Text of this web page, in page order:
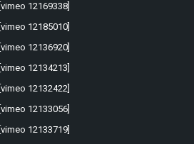
[vimeo 12169338]
[vimeo 12185010]
[vimeo 12136920]
[vimeo 12134213]
[vimeo 12132422]
[vimeo 12133056]
[vimeo 12133719]